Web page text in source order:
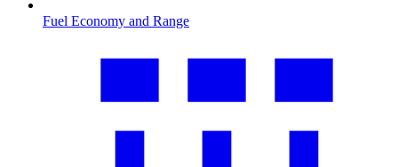
Fuel Economy and Range